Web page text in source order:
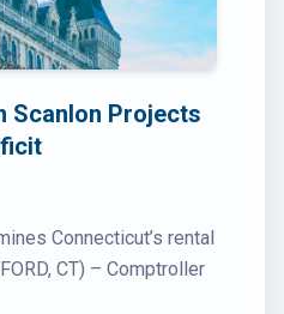
Scanlon Projects
Connecticut’s rental
CT) – Comptroller